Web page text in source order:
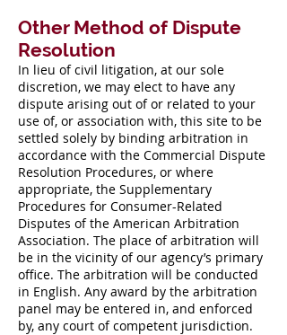
Other Method of Dispute
Resolution
In lieu of civil litigation, at our sole
discretion, we may elect to have any
dispute arising out of or related to your
use of, or association with, this site to be
settled solely by binding arbitration in
accordance with the Commercial Dispute
Resolution Procedures, or where
appropriate, the Supplementary
Procedures for Consumer-Related
Disputes of the American Arbitration
Association. The place of arbitration will
be in the vicinity of our agency’s primary
office. The arbitration will be conducted
in English. Any award by the arbitration
panel may be entered in, and enforced
by, any court of competent jurisdiction.